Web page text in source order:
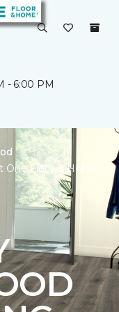
- 6:00 PM
Floor & Home